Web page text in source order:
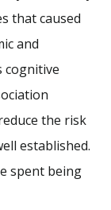
that caused
and
cognitive
the risk
established.
spent being